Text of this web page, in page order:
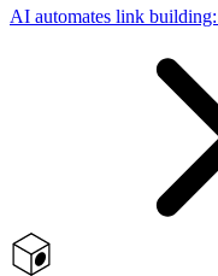
AI automates link